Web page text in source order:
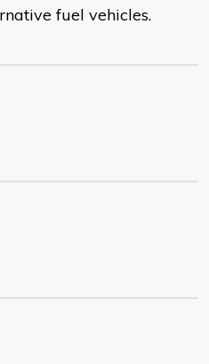
fuel vehicles.